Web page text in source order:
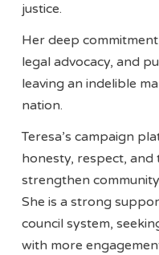
justice.
Her deep
legal advocacy, and
leaving an indelible
nation.
Teresa’s campaign
honesty, respect,
strengthen
She is a strong
council system,
with more